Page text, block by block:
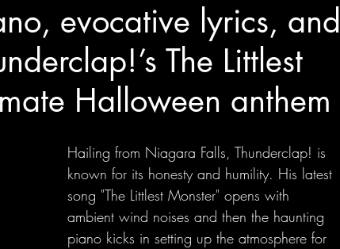
evocative lyrics, and
The Littlest
Halloween anthem
Hailing from Niagara Falls, Thunderclap! is
known for its honesty and humility. His latest
song "The Littlest Monster" opens with
ambient wind noises and then the haunting
piano kicks in setting up the atmosphere for